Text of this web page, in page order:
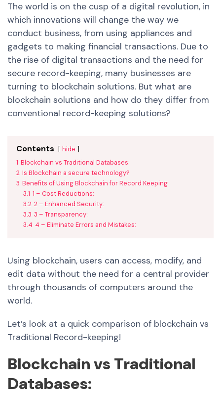
The world is on the cusp of a digital revolution, in
which innovations will change the way we
conduct business, from using appliances and
gadgets to making financial transactions. Due to
the rise of digital transactions and the need for
secure record-keeping, many businesses are
turning to blockchain solutions. But what are
blockchain solutions and how do they differ from
conventional record-keeping solutions?
Contents
hide
1 Blockchain vs Traditional Databases:
2 Is Blockchain a secure technology?
3 Benefits of Using Blockchain for Record Keeping
3.1 1 – Cost Reductions:
3.2 2 – Enhanced Security:
3.3 3 – Transparency:
3.4 4 – Eliminate Errors and Mistakes:
Using blockchain, users can access, modify, and
edit data without the need for a central provider
through thousands of computers around the
world.
Let’s look at a quick comparison of blockchain vs
Traditional Record-keeping!
Blockchain vs Traditional
Databases: